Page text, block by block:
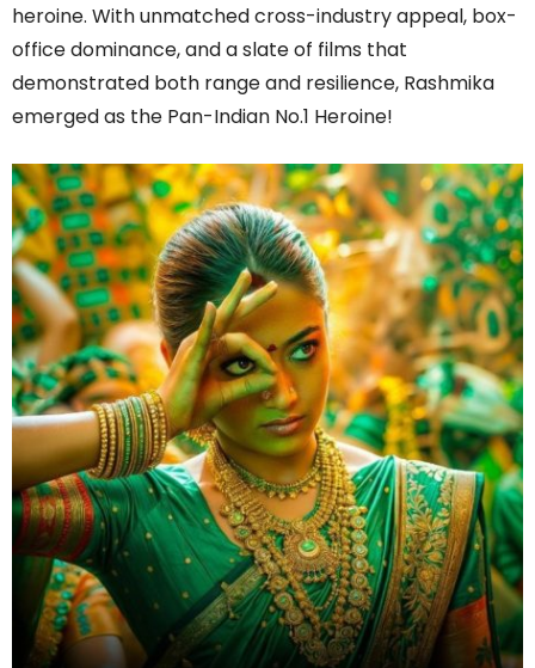
heroine. With unmatched cross-industry appeal, box-
office dominance, and a slate of films that
demonstrated both range and resilience, Rashmika
emerged as the Pan-Indian No.1 Heroine!